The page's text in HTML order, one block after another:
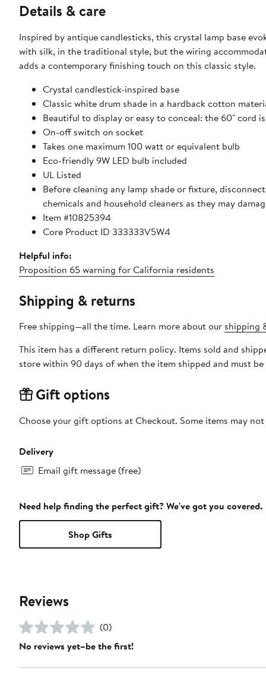
Details & care
Inspired by antique candlesticks, this crystal lamp base
with silk, in the traditional style, but the wiring
adds a contemporary finishing touch on this classic style.
Crystal candlestick-inspired base
Classic white drum shade in a hardback cotton
Beautiful to display or easy to conceal: the 60" cord
On-off switch on socket
Takes one maximum 100 watt or equivalent bulb
Eco-friendly 9W LED bulb included
UL Listed
Before cleaning any lamp shade or fixture,
chemicals and household cleaners as they may
Item #10825394
Core Product ID 333333V5W4
Helpful info:
Proposition 65 warning for California residents
Shipping & returns
Free shipping—all the time. Learn more about our shipping
This item has a different return policy. Items sold and
store within 90 days of when the item shipped and must
Gift options
Choose your gift options at Checkout. Some items may
Delivery
Email gift message (free)
Need help finding the perfect gift? We've got you covered.
Shop Gifts
Reviews
(0)
No reviews yet–be the first!